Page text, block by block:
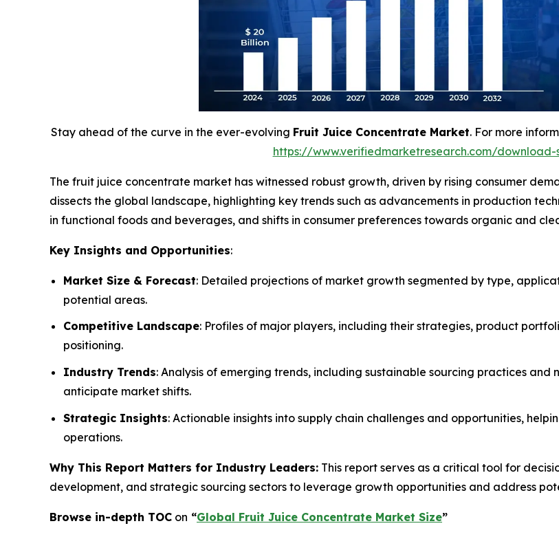
Stay ahead of the curve in the ever-evolving Fruit Juice Concentrate Market. For more
https://www.verifiedmarketresearch.com/download-
The fruit juice concentrate market has witnessed robust growth, driven by rising consumer
dissects the global landscape, highlighting key trends such as advancements in production
in functional foods and beverages, and shifts in consumer preferences towards organic and
Key Insights and Opportunities:
Market Size & Forecast: Detailed projections of market growth segmented by type,
potential areas.
Competitive Landscape: Profiles of major players, including their strategies, product
positioning.
Industry Trends: Analysis of emerging trends, including sustainable sourcing practices
anticipate market shifts.
Strategic Insights: Actionable insights into supply chain challenges and opportunities,
operations.
Why This Report Matters for Industry Leaders: This report serves as a critical tool for
development, and strategic sourcing sectors to leverage growth opportunities and address
Browse in-depth TOC on “Global Fruit Juice Concentrate Market Size”